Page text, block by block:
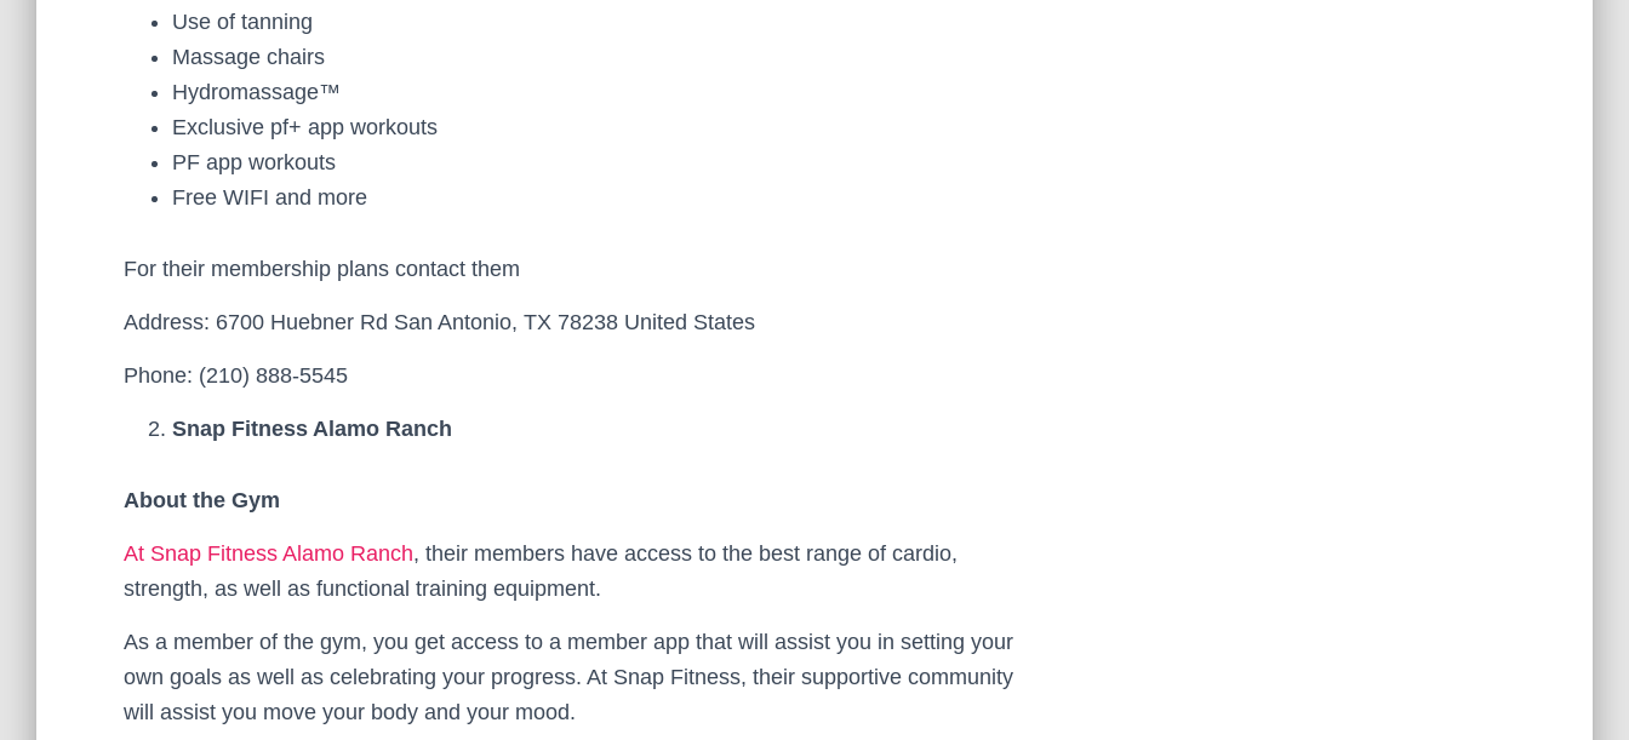
Use of tanning
Massage chairs
Hydromassage™
Exclusive pf+ app workouts
PF app workouts
Free WIFI and more
For their membership plans contact them
Address: 6700 Huebner Rd San Antonio, TX 78238 United States
Phone: (210) 888-5545
Snap Fitness Alamo Ranch
About the Gym
At Snap Fitness Alamo Ranch, their members have access to the best range of cardio,
strength, as well as functional training equipment.
As a member of the gym, you get access to a member app that will assist you in setting your
own goals as well as celebrating your progress. At Snap Fitness, their supportive community
will assist you move your body and your mood.